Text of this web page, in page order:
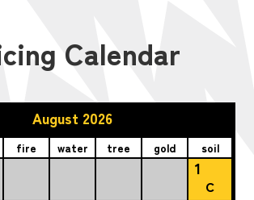
Calendar
August 2026
fire water tree gold soil
1
C